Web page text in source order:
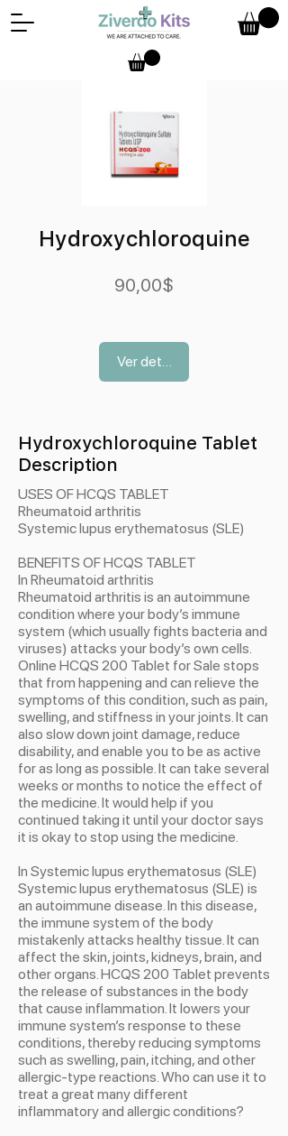
Hydroxychloroquine
90,00$
Ver detalles
Hydroxychloroquine Tablet
Description
USES OF HCQS TABLET
Rheumatoid arthritis
Systemic lupus erythematosus (SLE)
BENEFITS OF HCQS TABLET
In Rheumatoid arthritis
Rheumatoid arthritis is an autoimmune
condition where your body’s immune
system (which usually fights bacteria and
viruses) attacks your body’s own cells.
Online HCQS 200 Tablet for Sale stops
that from happening and can relieve the
symptoms of this condition, such as pain,
swelling, and stiffness in your joints. It can
also slow down joint damage, reduce
disability, and enable you to be as active
for as long as possible. It can take several
weeks or months to notice the effect of
the medicine. It would help if you
continued taking it until your doctor says
it is okay to stop using the medicine.
In Systemic lupus erythematosus (SLE)
Systemic lupus erythematosus (SLE) is
an autoimmune disease. In this disease,
the immune system of the body
mistakenly attacks healthy tissue. It can
affect the skin, joints, kidneys, brain, and
other organs. HCQS 200 Tablet prevents
the release of substances in the body
that cause inflammation. It lowers your
immune system’s response to these
conditions, thereby reducing symptoms
such as swelling, pain, itching, and other
allergic-type reactions. Who can use it to
treat a great many different
inflammatory and allergic conditions?